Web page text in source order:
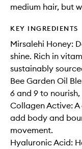
medium hair, but
KEY INGREDIENTS
Mirsalehi Honey:
shine. Rich in
sustainably
Bee Garden Oil
6 and 9 to
Collagen Active:
add body and
movement.
Hyaluronic Acid: